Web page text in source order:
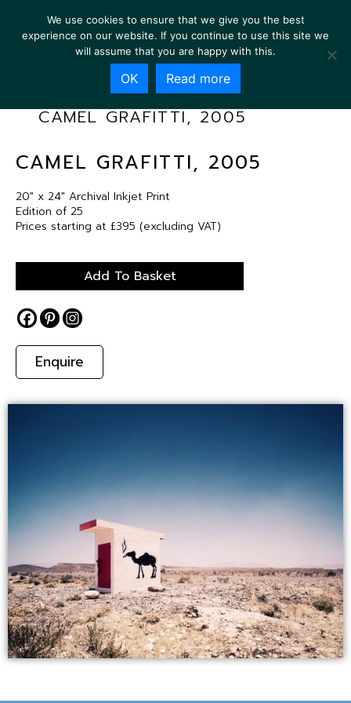
CAMEL GRAFITTI, 2005
CAMEL GRAFITTI, 2005
20″ x 24″ Archival Inkjet Print
Edition of 25
Prices starting at £395 (excluding VAT)
Add To Basket
Enquire
We use cookies to ensure that we give you the best
experience on our website. If you continue to use this site we
will assume that you are happy with this.
OK Read more